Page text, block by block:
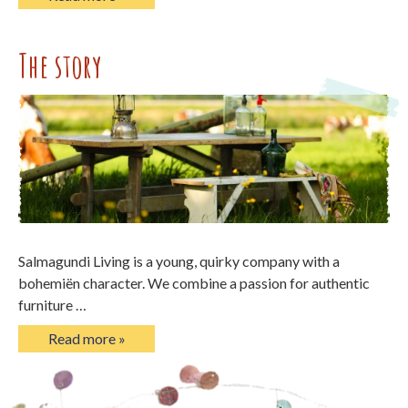
The story
Salmagundi Living is a young, quirky company with a
bohemiën character. We combine a passion for authentic
furniture …
Read more »